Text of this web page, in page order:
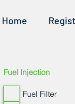
Home
Fuel Injection
Fuel Filter